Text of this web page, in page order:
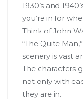
1930’s and
you’re in for
Think of John
“The Quite
scenery is vast
The characters
not only with
they are in.